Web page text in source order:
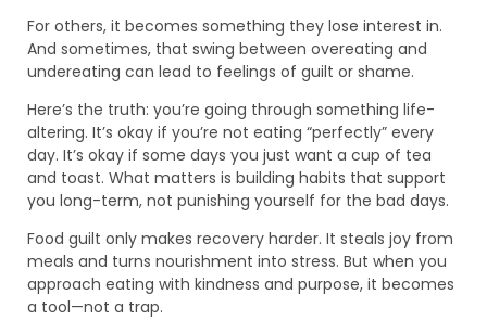
For others, it becomes something they lose interest in.
And sometimes, that swing between overeating and
undereating can lead to feelings of guilt or shame.
Here’s the truth: you’re going through something life-
altering. It’s okay if you’re not eating “perfectly” every
day. It’s okay if some days you just want a cup of tea
and toast. What matters is building habits that support
you long-term, not punishing yourself for the bad days.
Food guilt only makes recovery harder. It steals joy from
meals and turns nourishment into stress. But when you
approach eating with kindness and purpose, it becomes
a tool—not a trap.